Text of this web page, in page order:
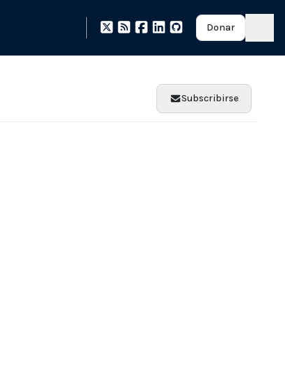
Donar
Subscribirse